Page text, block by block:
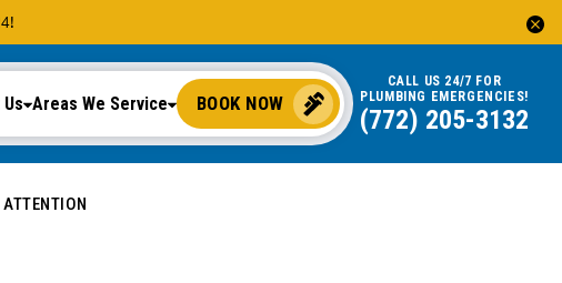
Areas We Service BOOK NOW
CALL US 24/7 FOR
PLUMBING EMERGENCIES!
(772) 205-3132